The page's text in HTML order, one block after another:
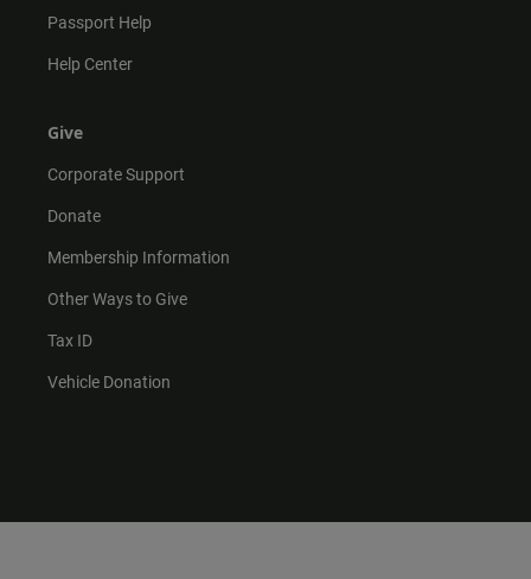
Passport Help
Help Center
Give
Corporate Support
Donate
Membership Information
Other Ways to Give
Tax ID
Vehicle Donation